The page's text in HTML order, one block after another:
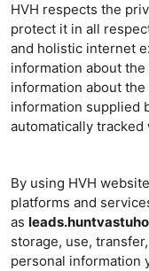
HVH respects the
protect it in all
and holistic internet
information about
information about the
information supplied
automatically
By using HVH
platforms and
as
storage, use,
personal information